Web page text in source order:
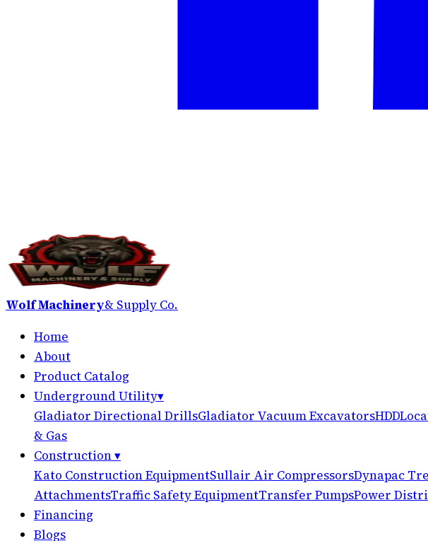
Wolf Machinery& Supply Co.
Home
About
Product Catalog
Underground Utility▾
Gladiator Directional DrillsGladiator Vacuum ExcavatorsHDD
& Gas
Construction▾
Kato Construction EquipmentSullair Air CompressorsDynapac
AttachmentsTraffic Safety EquipmentTransfer PumpsPower
Financing
Blogs